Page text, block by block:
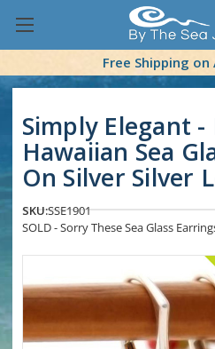
Free Shipping on
Simply Elegant -
Hawaiian Sea
On Silver Silver
SKU:SSE1901
SOLD - Sorry These Sea Glass